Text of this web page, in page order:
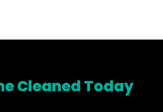
Cleaned Today